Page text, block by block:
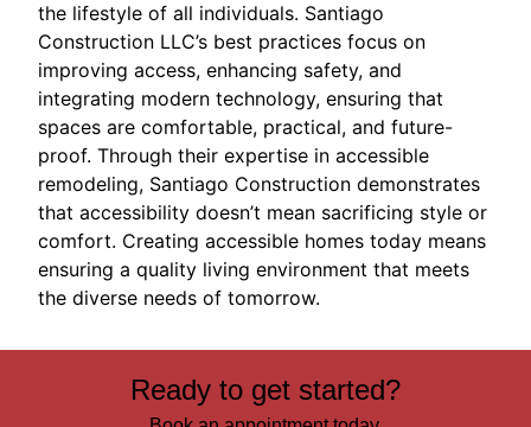
the lifestyle of all individuals. Santiago
Construction LLC’s best practices focus on
improving access, enhancing safety, and
integrating modern technology, ensuring that
spaces are comfortable, practical, and future-
proof. Through their expertise in accessible
remodeling, Santiago Construction demonstrates
that accessibility doesn’t mean sacrificing style or
comfort. Creating accessible homes today means
ensuring a quality living environment that meets
the diverse needs of tomorrow.
Ready to get started?